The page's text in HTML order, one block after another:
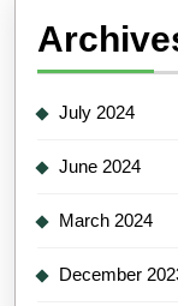
July 2024
June 2024
March 2024
December